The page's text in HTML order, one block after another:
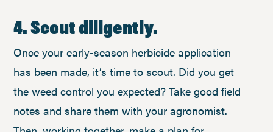
4. Scout diligently.
Once your early-season herbicide application
has been made, it’s time to scout. Did you get
the weed control you expected? Take good field
notes and share them with your agronomist.